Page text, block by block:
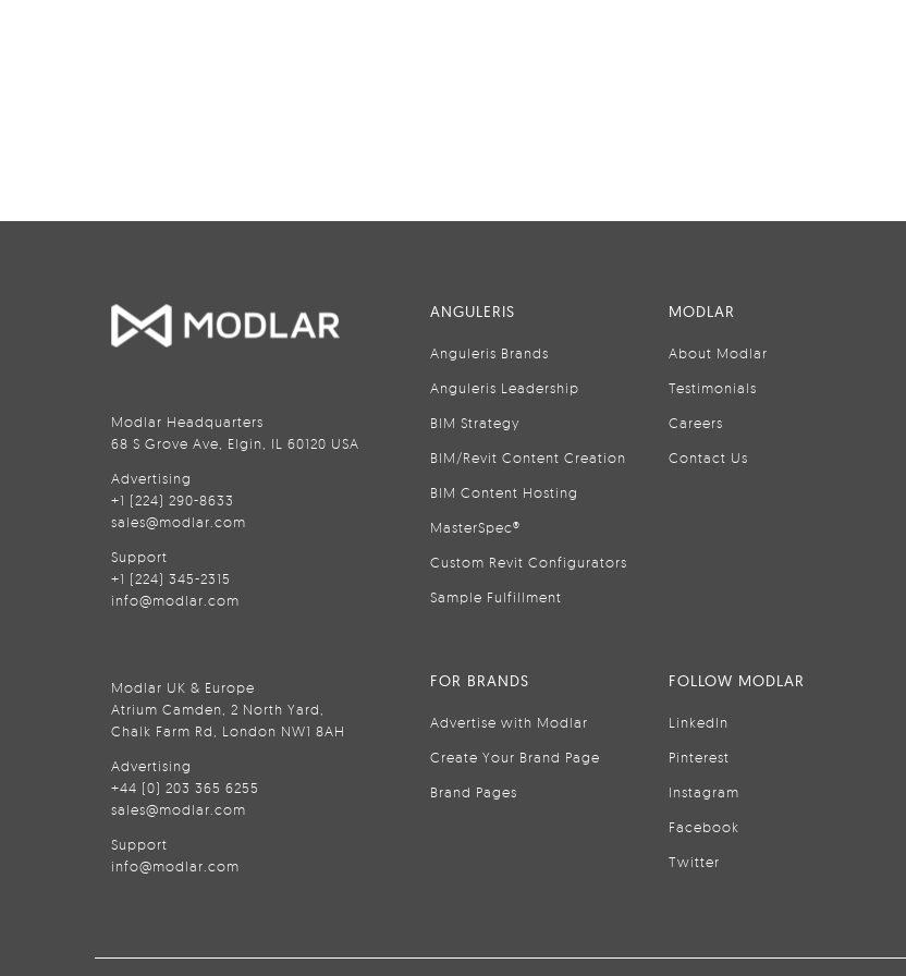
Modlar Headquarters
68 S Grove Ave, Elgin, IL 60120 USA
Advertising
+1 (224) 290-8633
sales@modlar.com
Support
+1 (224) 345-2315
info@modlar.com
Modlar UK & Europe
Atrium Camden, 2 North Yard,
Chalk Farm Rd, London NW1 8AH
Advertising
+44 (0) 203 365 6255
sales@modlar.com
Support
info@modlar.com
ANGULERIS
Anguleris Brands
Anguleris Leadership
BIM Strategy
BIM/Revit Content Creation
BIM Content Hosting
MasterSpec®
Custom Revit Configurators
Sample Fulfillment
MODLAR
About Modlar
Testimonials
Careers
Contact Us
FOR BRANDS
Advertise with Modlar
Create Your Brand Page
Brand Pages
FOLLOW MODLAR
LinkedIn
Pinterest
Instagram
Facebook
Twitter